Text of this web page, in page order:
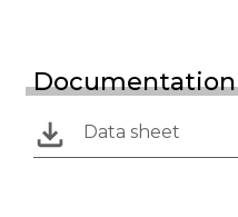
Documentation
Data sheet